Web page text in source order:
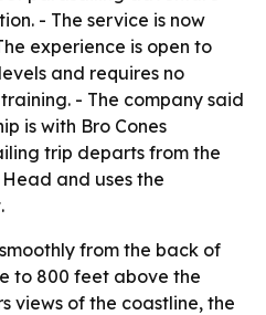
- The service is now
experience is open to
and requires no
- The company said
is with Bro Cones
trip departs from the
and uses the
from the back of
to 800 feet above the
views of the coastline, the